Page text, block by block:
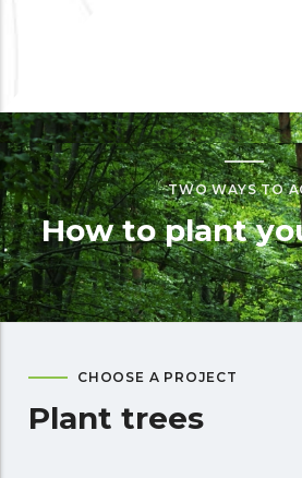
TWO WAYS TO
How to plant
CHOOSE A PROJECT
Plant trees